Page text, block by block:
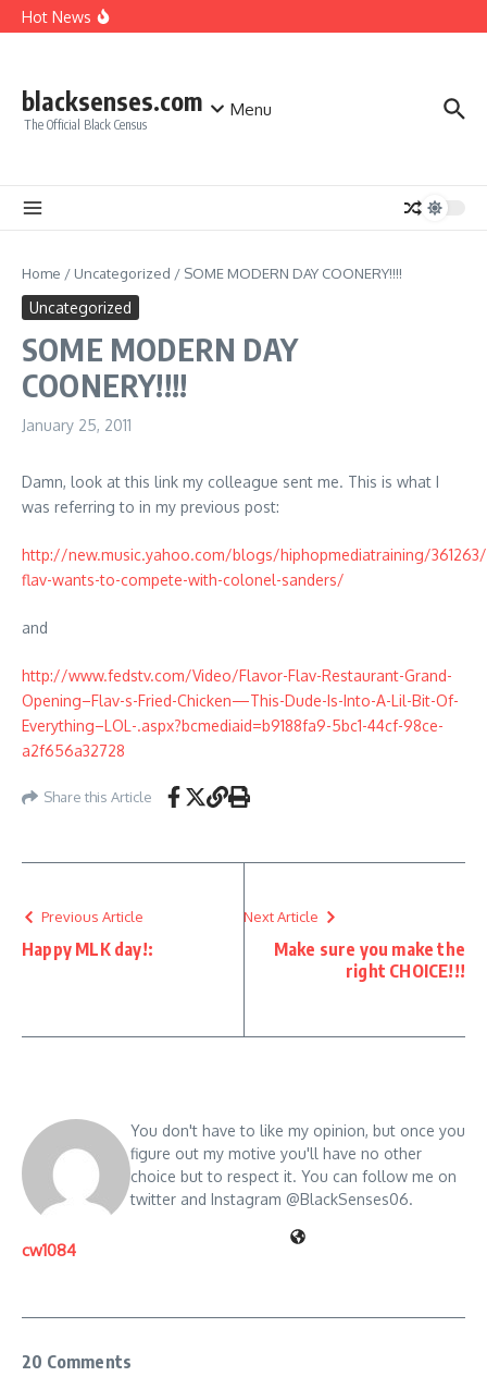
Skip to content
Hot News
Good Move, Mello!
blacksenses.com
The Official Black Census
Menu
Home / Uncategorized / SOME MODERN DAY COONERY!!!!
Uncategorized
SOME MODERN DAY
COONERY!!!!
January 25, 2011
Damn, look at this link my colleague sent me. This is what I
was referring to in my previous post:
http://new.music.yahoo.com/blogs/hiphopmediatraining/
flav-wants-to-compete-with-colonel-sanders/
and
http://www.fedstv.com/Video/Flavor-Flav-Restaurant-Grand-
Opening–Flav-s-Fried-Chicken—This-Dude-Is-Into-A-Lil-Bit-Of-
Everything–LOL-.aspx?bcmediaid=b9188fa9-5bc1-44cf-98ce-
a2f656a32728
Share this Article
Previous Article
Happy MLK day!:
Next Article
Make sure you make the
right CHOICE!!!
cw1084
You don't have to like my opinion, but once you
figure out my motive you'll have no other
choice but to respect it. You can follow me on
twitter and Instagram @BlackSenses06.
20 Comments